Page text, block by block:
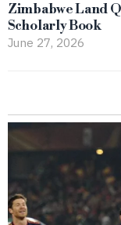
Zimbabwe Land
Scholarly Book
June 27, 2026